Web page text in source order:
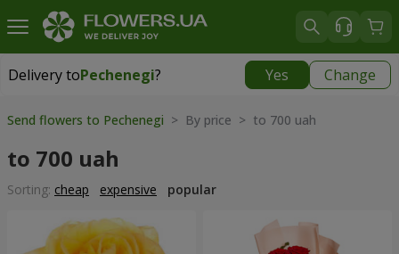
Delivery toPechenegi? Yes Change
Delivery toPechenegi|
Send flowers to Pechenegi > By price > to 700 uah
to 700 uah
Sorting: cheap expensive popular